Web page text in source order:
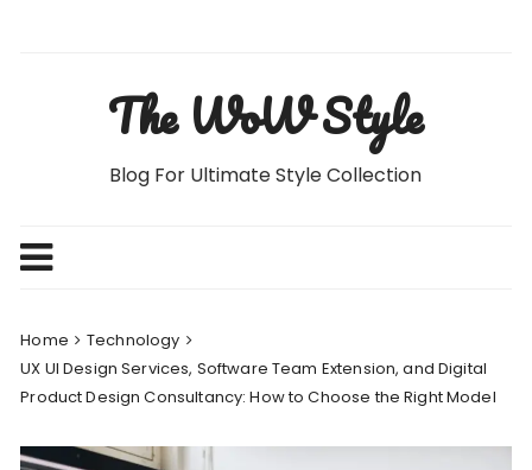
The WoW Style
Blog For Ultimate Style Collection
Home
Technology
UX UI Design Services, Software Team Extension, and Digital
Product Design Consultancy: How to Choose the Right Model